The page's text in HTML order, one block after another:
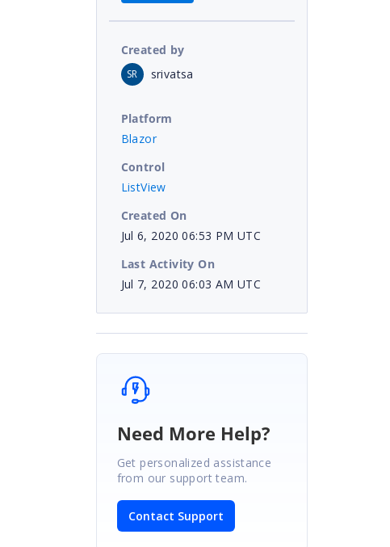
Created by
SR srivatsa
Platform
Blazor
Control
ListView
Created On
Jul 6, 2020 06:53 PM UTC
Last Activity On
Jul 7, 2020 06:03 AM UTC
Need More Help?
Get personalized assistance
from our support team.
Contact Support